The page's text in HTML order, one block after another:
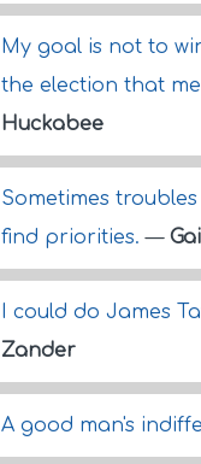
My goal is not to
the election that
Huckabee
Sometimes
find priorities.—
I could do James
Zander
A good man's